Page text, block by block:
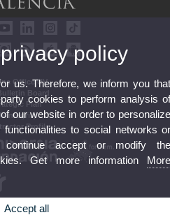
Office UV
Board
Plan
Profile
Valencia. Spain. UV phone +34 963 86 41 00
policy
us. Therefore, we inform you
cookies to perform analysis
our website in order to
to social networks
accept or modify
Get more information
Accept all